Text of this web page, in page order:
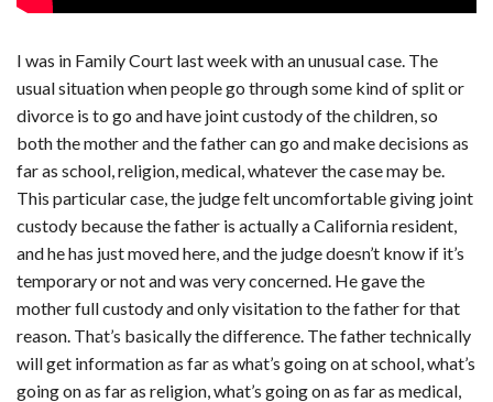
I was in Family Court last week with an unusual case. The
usual situation when people go through some kind of split or
divorce is to go and have joint custody of the children, so
both the mother and the father can go and make decisions as
far as school, religion, medical, whatever the case may be.
This particular case, the judge felt uncomfortable giving joint
custody because the father is actually a California resident,
and he has just moved here, and the judge doesn’t know if it’s
temporary or not and was very concerned. He gave the
mother full custody and only visitation to the father for that
reason. That’s basically the difference. The father technically
will get information as far as what’s going on at school, what’s
going on as far as religion, what’s going on as far as medical,